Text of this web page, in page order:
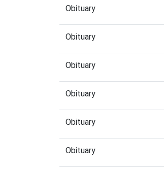
Obituary
Obituary
Obituary
Obituary
Obituary
Obituary